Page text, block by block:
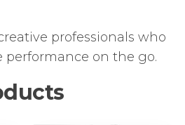
professionals who
performance on the go.